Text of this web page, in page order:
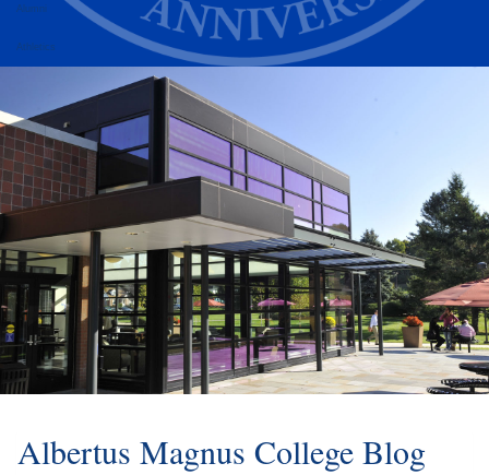
Alumni
Athletics
Albertus Magnus College Blog